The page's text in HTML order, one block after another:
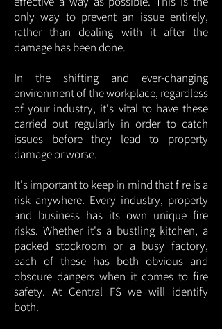
only way to prevent an issue entirely,
rather than dealing with it after the
damage has been done.
In the shifting and ever-changing
environment of the workplace, regardless
of your industry, it's vital to have these
carried out regularly in order to catch
issues before they lead to property
damage or worse.
It's important to keep in mind that fire is a
risk anywhere. Every industry, property
and business has its own unique fire
risks. Whether it's a bustling kitchen, a
packed stockroom or a busy factory,
each of these has both obvious and
obscure dangers when it comes to fire
safety. At Central FS we will identify
both.